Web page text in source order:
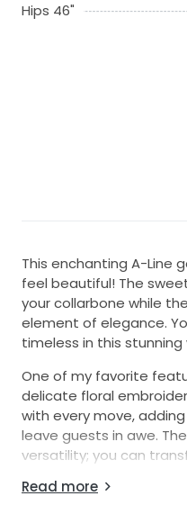
Hips 46"
This enchanting A-Line
feel beautiful! The
your collarbone while
element of elegance.
timeless in this stunning
One of my favorite
delicate floral
with every move,
leave guests in awe.
versatility; you can
Read more